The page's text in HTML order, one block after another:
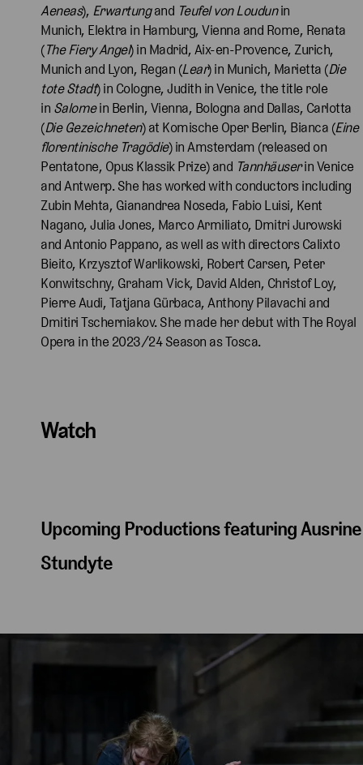
Aeneas), Erwartungand Teufel von Loudunin
Munich, Elektra in Hamburg, Vienna and Rome, Renata
(The Fiery Angel) in Madrid, Aix-en-Provence, Zurich,
Munich and Lyon, Regan (Lear) in Munich, Marietta (Die
tote Stadt) in Cologne, Judith in Venice, the title role
in Salomein Berlin, Vienna, Bologna and Dallas, Carlotta
(Die Gezeichneten) at Komische Oper Berlin, Bianca (Eine
florentinische Tragödie) in Amsterdam (released on
Pentatone, Opus Klassik Prize) and Tannhäuserin Venice
and Antwerp. She has worked with conductors including
Zubin Mehta, Gianandrea Noseda, Fabio Luisi, Kent
Nagano, Julia Jones, Marco Armiliato, Dmitri Jurowski
and Antonio Pappano, as well as with directors Calixto
Bieito, Krzysztof Warlikowski, Robert Carsen, Peter
Konwitschny, Graham Vick, David Alden, Christof Loy,
Pierre Audi, Tatjana Gürbaca, Anthony Pilavachi and
Dmitiri Tscherniakov. She made her debut with The Royal
Opera in the 2023/24 Season as Tosca.
Watch
Upcoming Productions featuring Ausrine
Stundyte